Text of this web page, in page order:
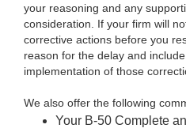
your reasoning and any
consideration. If your firm will
corrective actions before you
reason for the delay and
implementation of those
We also offer the following
Your B-50 Complete